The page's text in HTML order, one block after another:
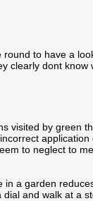
to have a
clearly dont know
visited by green
to neglect to
a garden
and walk at a